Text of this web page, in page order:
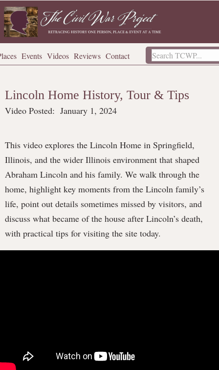
Events Videos Reviews Contact
Lincoln Home History, Tour & Tips
Video Posted: January 1, 2024
This video explores the Lincoln Home in Springfield,
Illinois, and the wider Illinois environment that shaped
Abraham Lincoln and his family. We walk through the
home, highlight key moments from the Lincoln family’s
life, point out details sometimes missed by visitors, and
discuss what became of the house after Lincoln’s death,
with practical tips for visiting the site today.